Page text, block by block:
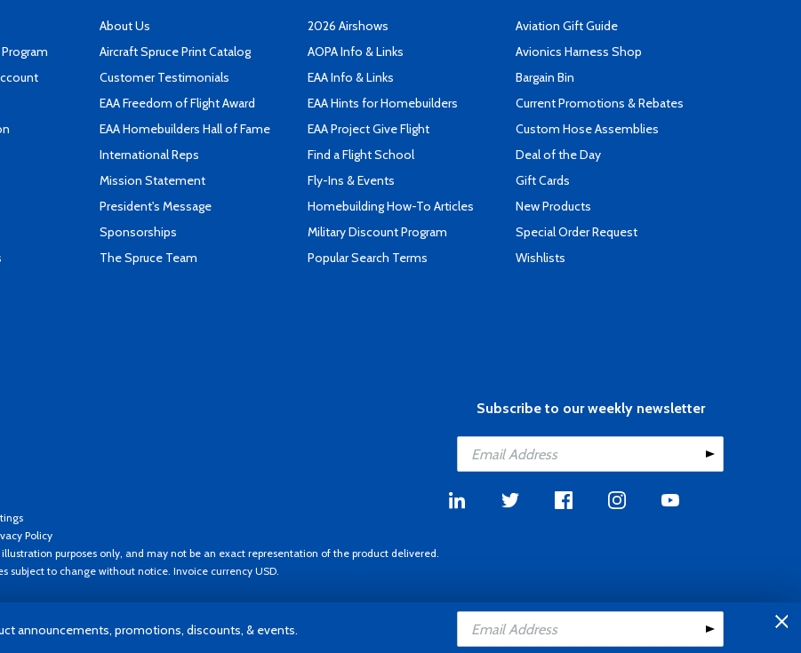
About Us
Aircraft Spruce Print Catalog
Customer Testimonials
EAA Freedom of Flight Award
EAA Homebuilders Hall of Fame
International Reps
Mission Statement
President's Message
Sponsorships
The Spruce Team
2026 Airshows
AOPA Info & Links
EAA Info & Links
EAA Hints for Homebuilders
EAA Project Give Flight
Find a Flight School
Fly-Ins & Events
Homebuilding How-To Articles
Military Discount Program
Popular Search Terms
Aviation Gift Guide
Avionics Harness Shop
Bargain Bin
Current Promotions & Rebates
Custom Hose Assemblies
Deal of the Day
Gift Cards
New Products
Special Order Request
Wishlists
Subscribe to our weekly newsletter
Policy
purposes only, and may not be an exact representation of the product delivered.
subject to change without notice. Invoice currency USD.
announcements, promotions, discounts, & events.